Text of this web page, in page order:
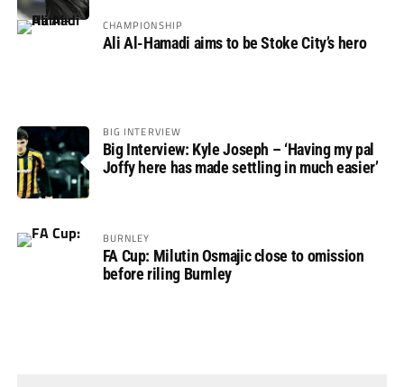
CHAMPIONSHIP
Ali Al-Hamadi aims to be Stoke City’s hero
BIG INTERVIEW
Big Interview: Kyle Joseph – ‘Having my pal
Joffy here has made settling in much easier’
BURNLEY
FA Cup: Milutin Osmajic close to omission
before riling Burnley